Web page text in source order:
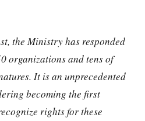
the Ministry has responded
organizations and tens of
It is an unprecedented
becoming the first
rights for these